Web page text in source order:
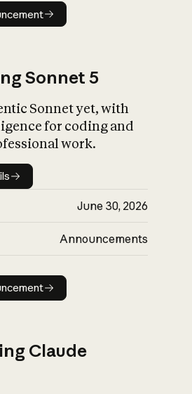
Read announcement
Sonnet 5
Sonnet yet, with
for coding and
work.
details
June 30, 2026
Announcements
Read announcement
Claude